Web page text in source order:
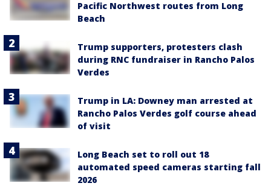
Pacific Northwest routes from Long
Beach
Trump supporters, protesters clash
during RNC fundraiser in Rancho Palos
Verdes
Trump in LA: Downey man arrested at
Rancho Palos Verdes golf course ahead
of visit
Long Beach set to roll out 18
automated speed cameras starting fall
2026